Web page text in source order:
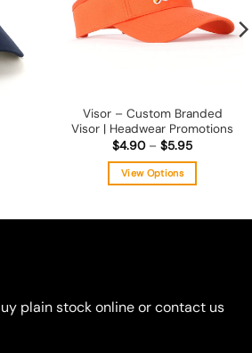
Visor – Custom Branded
Visor | Headwear Promotions
$4.90 – $5.95Price
$4.90
View Options
options
plain stock online or contact us